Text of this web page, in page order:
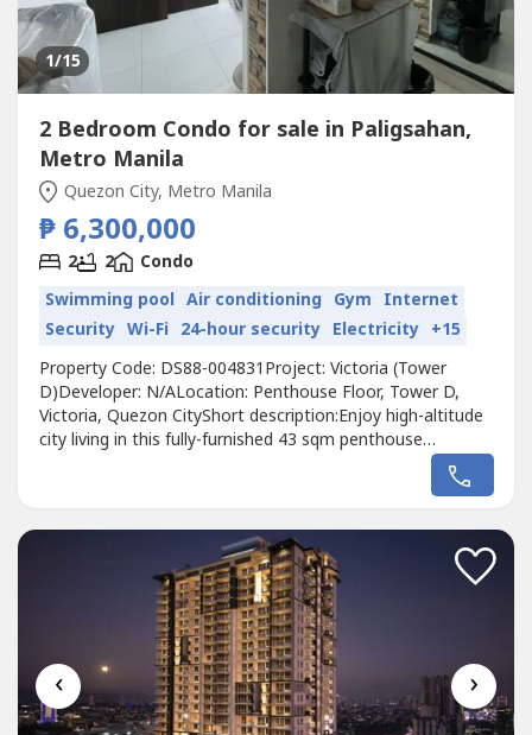
1/15
2 Bedroom Condo for sale in Paligsahan,
Metro Manila
Quezon City, Metro Manila
₱ 6,300,000
2 2
Condo
Swimming pool Air conditioning Gym Internet
Security Wi-Fi 24-hour security Electricity +15
Property Code: DS88-004831Project: Victoria (Tower
D)Developer: N/ALocation: Penthouse Floor, Tower D,
Victoria, Quezon CityShort description:Enjoy high-altitude
city living in this fully-furnished 43 sqm penthouse
residence situated on the top floor of Tower D in Victoria,
Quezon City. Thoughtfully redesigned, this layout was
bedroom home with 2 full...
‹ ›